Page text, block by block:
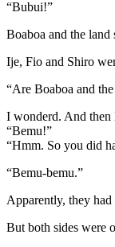
“Bubui!”
Boaboa and the land
Ije, Fio and Shiro
“Are Boaboa and
I wonderd. And then
“Bemu!”
“Hmm. So you did
“Bemu-bemu.”
Apparently, they
But both sides were